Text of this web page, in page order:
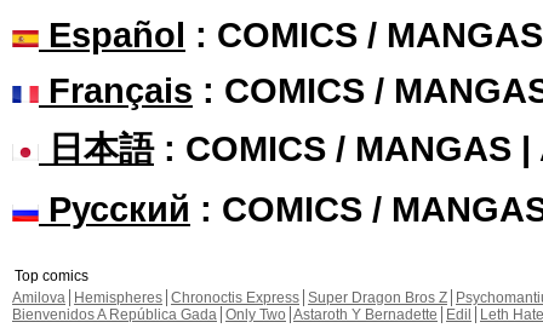
Español : COMICS /
Français : COMICS /
日本語: COMICS / MANGAS |
Русский : COMICS /
Top comics
Amilova
Hemispheres Chronoctis Express Super Dragon Bros Z
Bienvenidos A República Gada Only Two Astaroth Y Bernadette Edil
Leth Hate